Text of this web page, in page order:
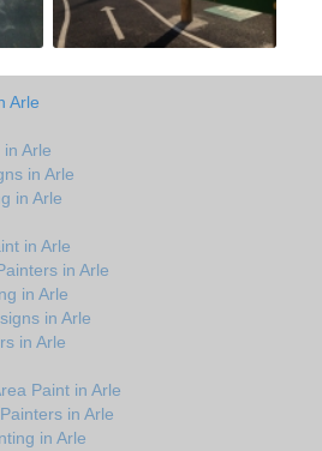
Arle
Arle
in Arle
in Arle
in Arle
in Arle
in Arle
in Arle
in Arle
Paint in Arle
in Arle
in Arle